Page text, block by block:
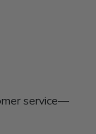
service—